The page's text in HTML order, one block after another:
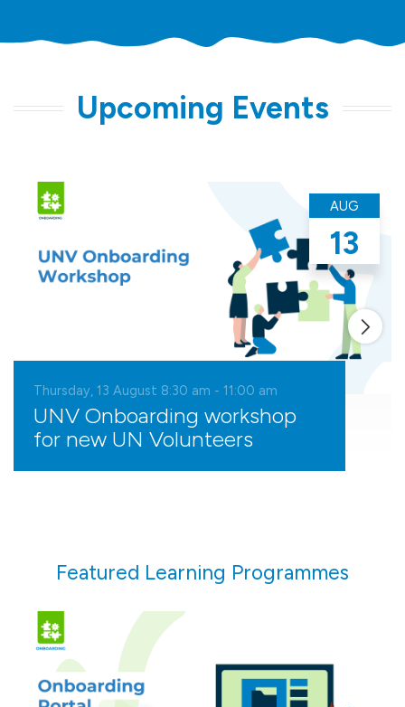
Upcoming Events
AUG
13
Thursday, 13 August 8:30 am -11:00 am
UNV Onboarding workshop
for new UN Volunteers
Featured Learning Programmes
Prepare for your assignment and navigate your